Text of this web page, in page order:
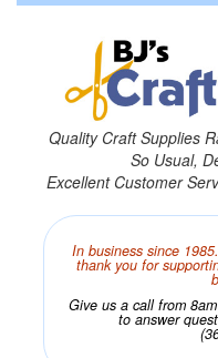
Quality Craft Supplies
So Usual,
Excellent Customer
In business since
thank you for
Give us a call from
to answer